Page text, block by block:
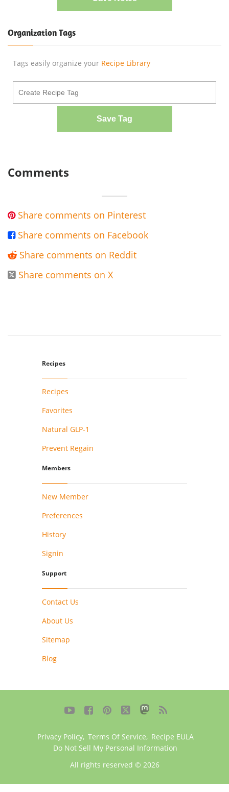
Organization Tags
Tags easily organize your Recipe Library
Save Tag
Comments
 Share comments on Pinterest
 Share comments on Facebook
 Share comments on Reddit
 Share comments on X
Recipes
Recipes
Favorites
Natural GLP-1
Prevent Regain
Members
New Member
Preferences
History
Signin
Support
Contact Us
About Us
Sitemap
Blog
    
Privacy Policy, Terms Of Service, Recipe EULA
Do Not Sell My Personal Information
All rights reserved © 2026